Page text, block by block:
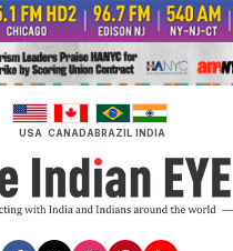
USA CANADABRAZIL INDIA